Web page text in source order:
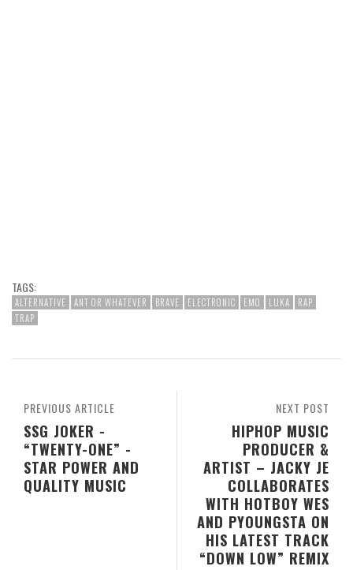
TAGS:
ALTERNATIVE ANT OR WHATEVER BRAVE ELECTRONIC EMO LUKA
RAP
TRAP
NEXT POST
HIPHOP MUSIC
PRODUCER &
ARTIST – JACKY JE
COLLABORATES
WITH HOTBOY WES
AND PYOUNGSTA ON
HIS LATEST TRACK
“DOWN LOW” REMIX
PREVIOUS ARTICLE
SSG JOKER -
“TWENTY-ONE” -
STAR POWER AND
QUALITY MUSIC